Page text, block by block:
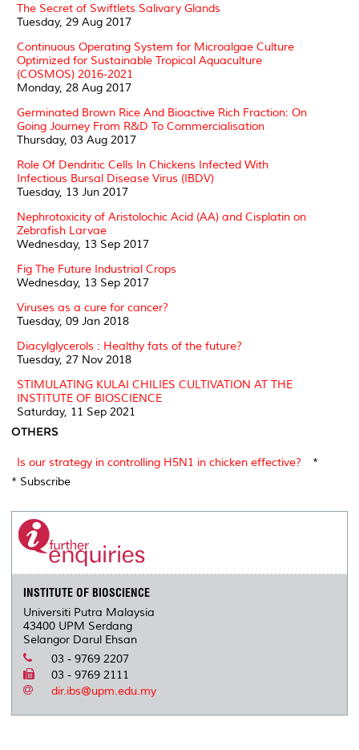
The Secret of Swiftlets Salivary Glands
Tuesday, 29 Aug 2017
Continuous Operating System for Microalgae Culture
Optimized for Sustainable Tropical Aquaculture
(COSMOS) 2016-2021
Monday, 28 Aug 2017
Germinated Brown Rice And Bioactive Rich Fraction: On
Going Journey From R&D To Commercialisation
Thursday, 03 Aug 2017
Role Of Dendritic Cells In Chickens Infected With
Infectious Bursal Disease Virus (IBDV)
Tuesday, 13 Jun 2017
Nephrotoxicity of Aristolochic Acid (AA) and Cisplatin on
Zebrafish Larvae
Wednesday, 13 Sep 2017
Fig The Future Industrial Crops
Wednesday, 13 Sep 2017
Viruses as a cure for cancer?
Tuesday, 09 Jan 2018
Diacylglycerols : Healthy fats of the future?
Tuesday, 27 Nov 2018
STIMULATING KULAI CHILIES CULTIVATION AT THE
INSTITUTE OF BIOSCIENCE
Saturday, 11 Sep 2021
OTHERS
Is our strategy in controlling H5N1 in chicken effective?
*
* Subscribe
INSTITUTE OF BIOSCIENCE
Universiti Putra Malaysia
43400 UPM Serdang
Selangor Darul Ehsan
03 - 9769 2207
03 - 9769 2111
dir.ibs@upm.edu.my